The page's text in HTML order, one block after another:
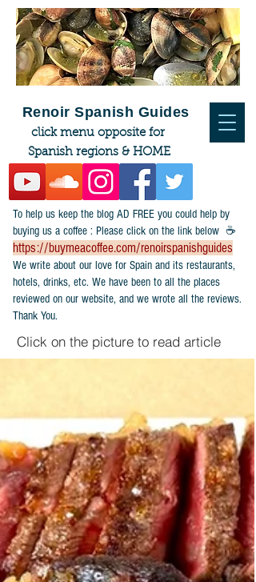
To help us keep the blog AD FREE you could help by
buying us a coffee : Please click on the link below ☕
https://buymeacoffee.com/renoirspanishguides
​We write about our love for Spain and its restaurants,
hotels, drinks, etc. We have been to all the places
reviewed on our website, and we wrote all the reviews.
Thank You.
Click on the picture to read article
Renoir Spanish Guides
click menu opposite for
Spanish regions & HOME